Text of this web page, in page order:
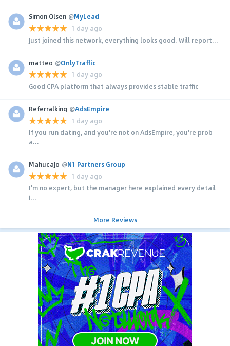
Simon Olsen @MyLead
1 day ago
Just joined this network, everything looks good. Will report...
matteo @OnlyTraffic
1 day ago
Good CPA platform that always provides stable traffic
Referralking @AdsEmpire
1 day ago
If you run dating, and you're not on AdsEmpire, you're prob
a...
MahucaJo @N1 Partners Group
1 day ago
I'm no expert, but the manager here explained every detail
i...
More Reviews